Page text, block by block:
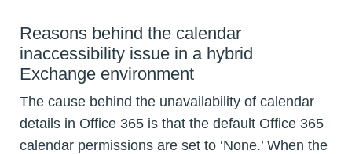
Reasons behind the calendar
inaccessibility issue in a hybrid
Exchange environment
The cause behind the unavailability of calendar
details in Office 365 is that the default Office 365
calendar permissions are set to ‘None.’ When the